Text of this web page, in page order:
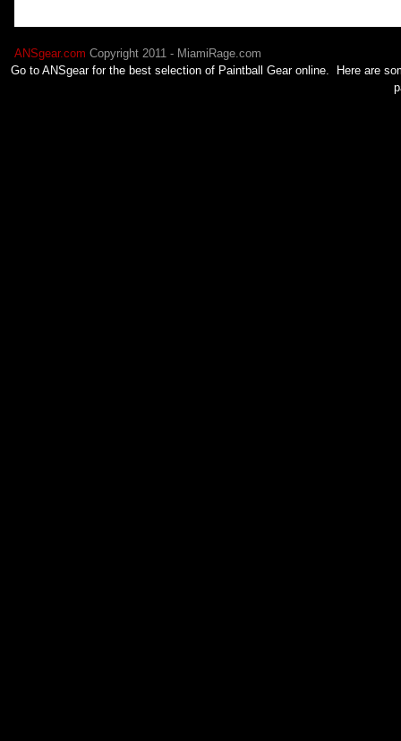
ANSgear.com Copyright 2011 - MiamiRage.com
Go to ANSgear for the best selection of Paintball Gear online. Here are